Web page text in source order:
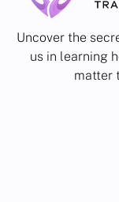
Uncover the
us in learning
matter